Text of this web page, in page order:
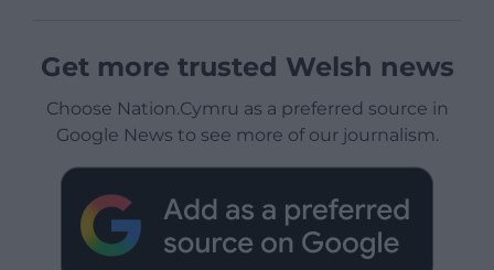
Get more trusted Welsh news
Choose Nation.Cymru as a preferred source in
Google News to see more of our journalism.